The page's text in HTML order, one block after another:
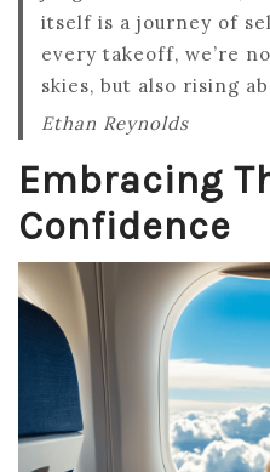
itself is a journey of
every takeoff, we’re
skies, but also rising
Ethan Reynolds
Embracing
Confidence